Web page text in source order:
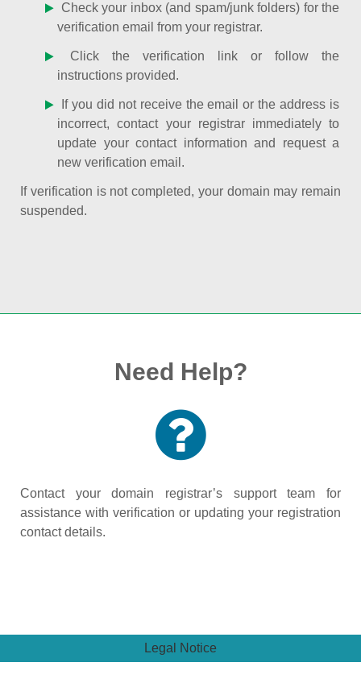
Check your inbox (and spam/junk folders) for the
verification email from your registrar.
Click the verification link or follow the
instructions provided.
If you did not receive the email or the address is
incorrect, contact your registrar immediately to
update your contact information and request a
new verification email.
If verification is not completed, your domain may remain
suspended.
Need Help?
Contact your domain registrar’s support team for
assistance with verification or updating your registration
contact details.
Legal Notice